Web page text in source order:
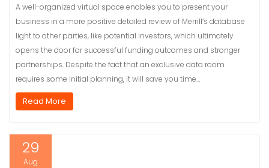
A well-organized virtual space enables you to present your
business in a more positive detailed review of Merrill’s database
light to other parties, like potential investors, which ultimately
opens the door for successful funding outcomes and stronger
partnerships. Despite the fact that an exclusive data room
requires some initial planning, it will save you time…
Read More
29
Aug